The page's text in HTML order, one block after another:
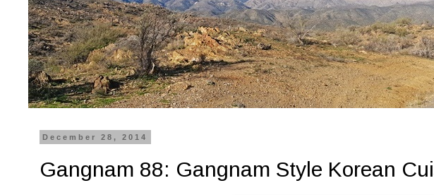
December 28, 2014
Gangnam 88: Gangnam Style Korean